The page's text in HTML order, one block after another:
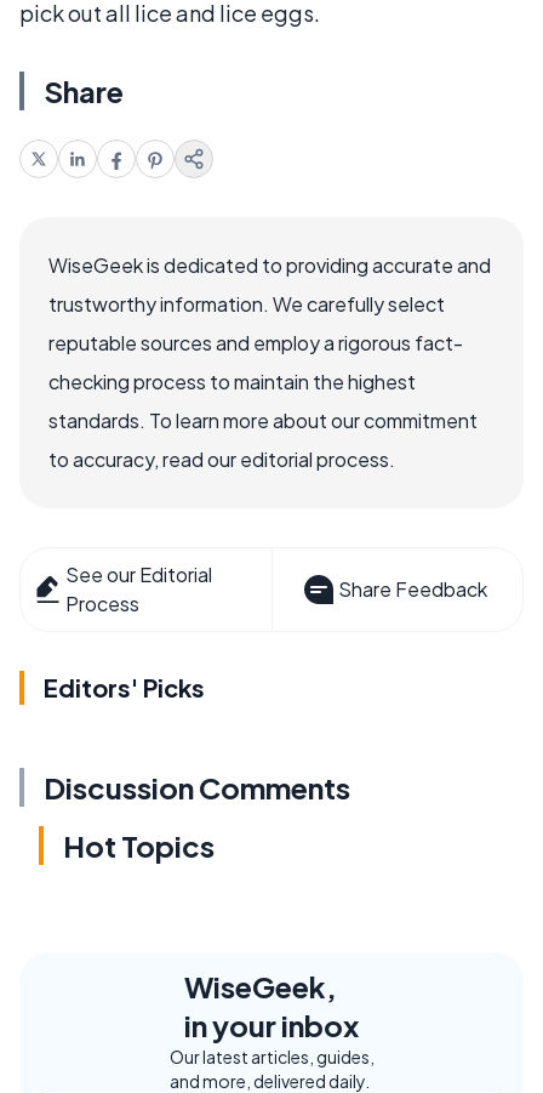
pick out all lice and lice eggs.
Share
WiseGeek is dedicated to providing accurate and
trustworthy information. We carefully select
reputable sources and employ a rigorous fact-
checking process to maintain the highest
standards. To learn more about our commitment
to accuracy, read our editorial process.
See our Editorial
Process
Share Feedback
Editors' Picks
Discussion Comments
Hot Topics
WiseGeek,
in your inbox
Our latest articles, guides,
and more, delivered daily.